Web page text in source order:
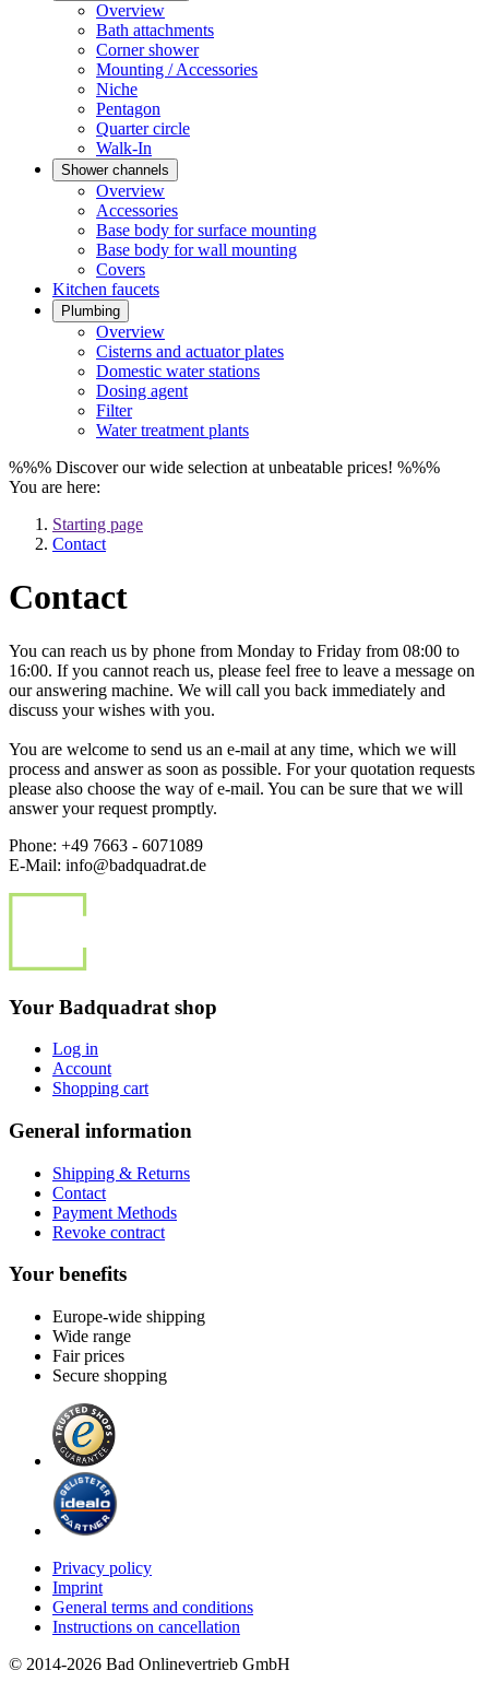
Overview
Bath attachments
Corner shower
Mounting / Accessories
Niche
Pentagon
Quarter circle
Walk-In
Shower channels
Overview
Accessories
Base body for surface mounting
Base body for wall mounting
Covers
Kitchen faucets
Plumbing
Overview
Cisterns and actuator plates
Domestic water stations
Dosing agent
Filter
Water treatment plants
%%% Discover our wide selection at unbeatable prices! %%%
You are here:
Starting page
Contact
Contact
You can reach us by phone from Monday to Friday from 08:00 to
16:00. If you cannot reach us, please feel free to leave a message on
our answering machine. We will call you back immediately and
discuss your wishes with you.
You are welcome to send us an e-mail at any time, which we will
process and answer as soon as possible. For your quotation requests
please also choose the way of e-mail. You can be sure that we will
answer your request promptly.
Phone: +49 7663 - 6071089
E-Mail: info@badquadrat.de
Your Badquadrat shop
Log in
Account
Shopping cart
General information
Shipping & Returns
Contact
Payment Methods
Revoke contract
Your benefits
Europe-wide shipping
Wide range
Fair prices
Secure shopping
Privacy policy
Imprint
General terms and conditions
Instructions on cancellation
© 2014-2026 Bad Onlinevertrieb GmbH